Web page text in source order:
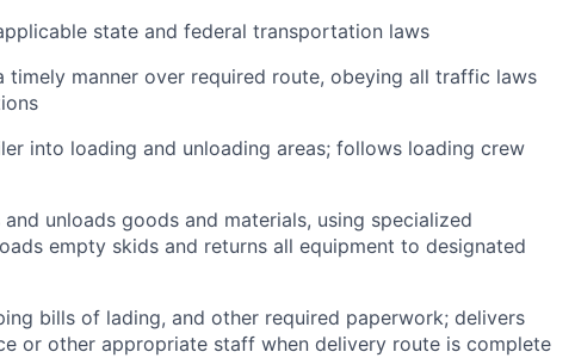
state and federal transportation laws
timely manner over required route, obeying all traffic laws
into loading and unloading areas; follows loading crew
unloads goods and materials, using specialized
empty skids and returns all equipment to designated
bills of lading, and other required paperwork; delivers
or other appropriate staff when delivery route is complete